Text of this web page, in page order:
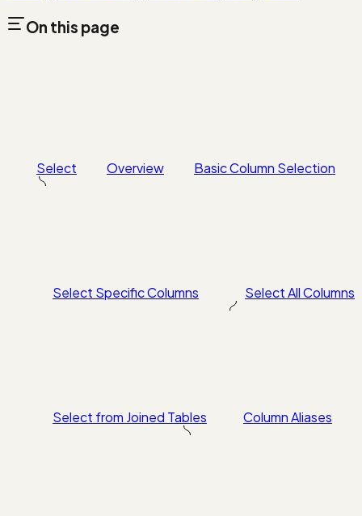
On this page
Select Overview Basic Column Selection
Select Specific Columns Select All Columns
Select from Joined Tables Column Aliases